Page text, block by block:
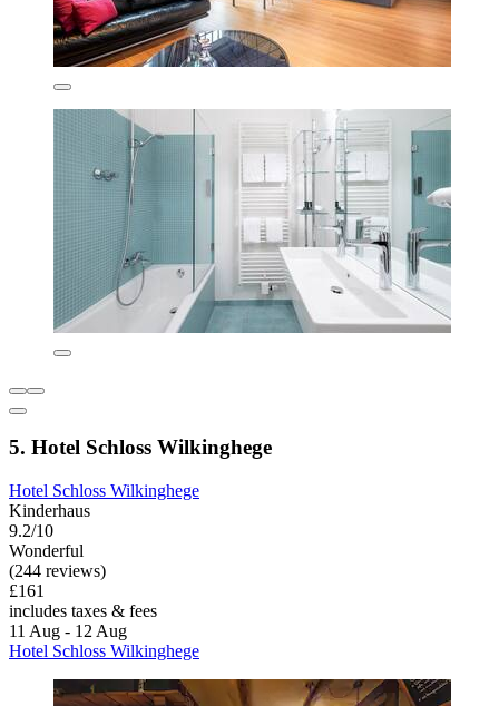
5. Hotel Schloss Wilkinghege
Hotel Schloss Wilkinghege
Kinderhaus
9.2/10
Wonderful
(244 reviews)
£161
includes taxes & fees
11 Aug - 12 Aug
Hotel Schloss Wilkinghege